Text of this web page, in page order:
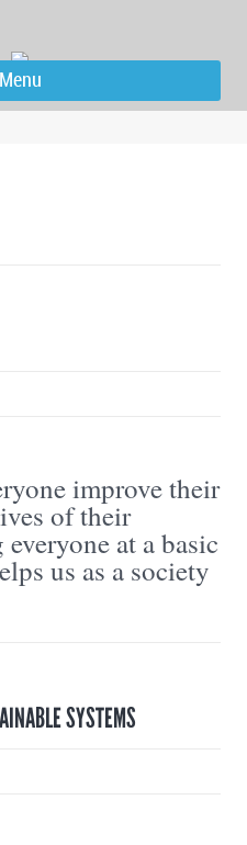
Menu
improve their
of their
at a basic
us as a society
SYSTEMS